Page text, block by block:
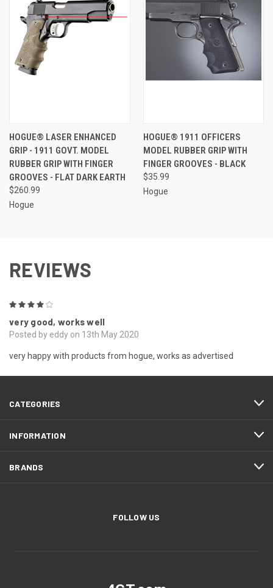
HOGUE® LASER ENHANCED
GRIP - 1911 GOVT. MODEL
RUBBER GRIP WITH FINGER
GROOVES - FLAT DARK EARTH
$260.99
Hogue
HOGUE® 1911 OFFICERS
MODEL RUBBER GRIP WITH
FINGER GROOVES - BLACK
$35.99
Hogue
REVIEWS
very good, works well
Posted by eddy on 13th May 2020
very happy with products from hogue, works as advertised
CATEGORIES
INFORMATION
BRANDS
FOLLOW US